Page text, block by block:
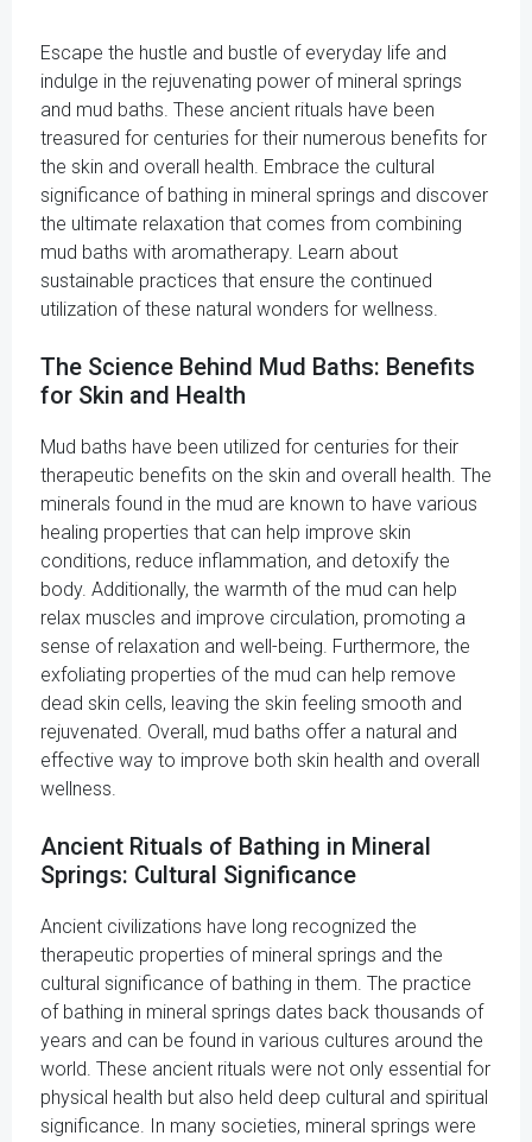
Escape the hustle and bustle of everyday life and
indulge in the rejuvenating power of mineral springs
and mud baths. These ancient rituals have been
treasured for centuries for their numerous benefits for
the skin and overall health. Embrace the cultural
significance of bathing in mineral springs and discover
the ultimate relaxation that comes from combining
mud baths with aromatherapy. Learn about
sustainable practices that ensure the continued
utilization of these natural wonders for wellness.
The Science Behind Mud Baths: Benefits
for Skin and Health
Mud baths have been utilized for centuries for their
therapeutic benefits on the skin and overall health. The
minerals found in the mud are known to have various
healing properties that can help improve skin
conditions, reduce inflammation, and detoxify the
body. Additionally, the warmth of the mud can help
relax muscles and improve circulation, promoting a
sense of relaxation and well-being. Furthermore, the
exfoliating properties of the mud can help remove
dead skin cells, leaving the skin feeling smooth and
rejuvenated. Overall, mud baths offer a natural and
effective way to improve both skin health and overall
wellness.
Ancient Rituals of Bathing in Mineral
Springs: Cultural Significance
Ancient civilizations have long recognized the
therapeutic properties of mineral springs and the
cultural significance of bathing in them. The practice
of bathing in mineral springs dates back thousands of
years and can be found in various cultures around the
world. These ancient rituals were not only essential for
physical health but also held deep cultural and spiritual
significance. In many societies, mineral springs were